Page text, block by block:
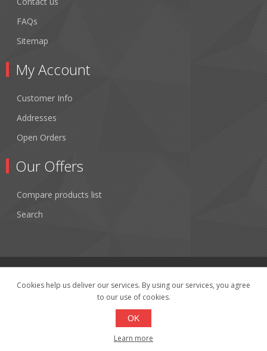
FAQs
Sitemap
My Account
Customer Info
Addresses
Open Orders
Our Offers
Compare products list
Search
Copyright © 2026 Fibertronics, Inc.. All rights reserved.
Powered bynopCommerce
Cookies help us deliver our services. By using our services, you agree
to our use of cookies.
OK
Learn more